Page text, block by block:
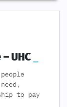
UHC
to pay